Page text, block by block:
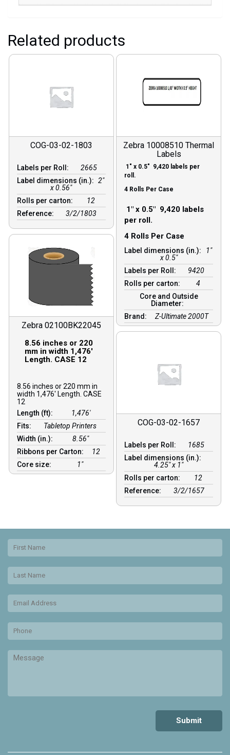
Related products
COG-03-02-1803
Labels per Roll:
2665
Label dimensions (in.): 2"
x 0.56"
Rolls per carton:
12
Reference:
3/2/1803
Zebra 10008510 Thermal
Labels
1″ x 0.5″ 9,420 labels per
roll.
4 Rolls Per Case
1″ x 0.5″ 9,420 labels
per roll.
4 Rolls Per Case
Label dimensions (in.):
1"
x 0.5"
Labels per Roll:
9420
Rolls per carton:
4
Core and Outside
Diameter:
Brand:
Z-Ultimate 2000T
Zebra 02100BK22045
8.56 inches or 220
mm in width 1,476′
Length. CASE 12
8.56 inches or 220 mm in
width 1,476′ Length. CASE
12
Length (ft):
1,476′
Fits:
Tabletop Printers
Width (in.):
8.56″
Ribbons per Carton:
12
Core size:
1″
COG-03-02-1657
Labels per Roll:
1685
Label dimensions (in.):
4.25" x 1"
Rolls per carton:
12
Reference:
3/2/1657